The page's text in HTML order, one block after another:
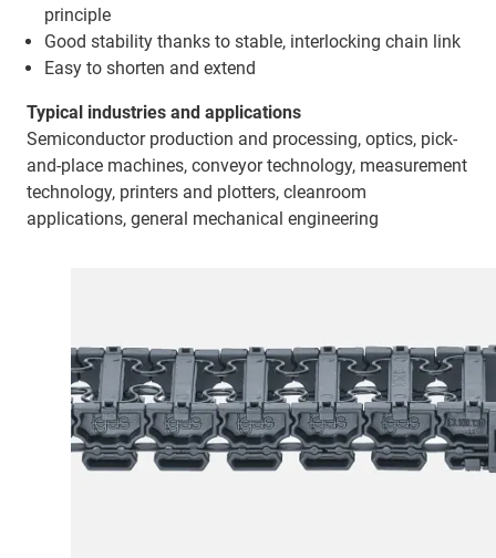
principle
Good stability thanks to stable, interlocking chain link
Easy to shorten and extend
Typical industries and applications
Semiconductor production and processing, optics, pick-
and-place machines, conveyor technology, measurement
technology, printers and plotters, cleanroom
applications, general mechanical engineering